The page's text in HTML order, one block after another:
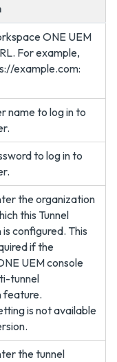
ONE UEM
For example,
example.com:
name to log in to
to log in to
the organization
this Tunnel
configured. This
if the
UEM console
tunnel
feature.
is not available
the tunnel